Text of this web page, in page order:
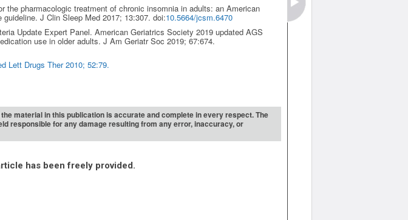
the pharmacologic treatment of chronic insomnia in adults: an American
J Clin Sleep Med 2017; 13:307. doi:10.5664/jcsm.6470
Update Expert Panel. American Geriatrics Society 2019 updated AGS
use in older adults. J Am Geriatr Soc 2019; 67:674.
Lett Drugs Ther 2010; 52:79.
material in this publication is accurate and complete in every respect. The
responsible for any damage resulting from any error, inaccuracy, or
has been freely provided.